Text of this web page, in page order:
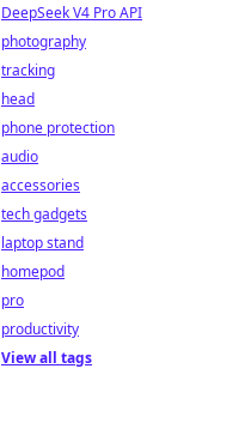
DeepSeek V4 Pro API
photography
tracking
head
phone protection
audio
accessories
tech gadgets
laptop stand
homepod
pro
productivity
View all tags